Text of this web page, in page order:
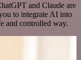
and Claude are
to integrate AI into
and controlled way.